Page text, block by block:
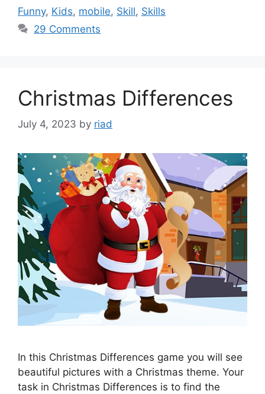
Funny, Kids, mobile, Skill, Skills
29 Comments
Christmas Differences
July 4, 2023 by riad
In this Christmas Differences game you will see
beautiful pictures with a Christmas theme. Your
task in Christmas Differences is to find the